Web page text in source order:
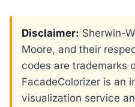
Disclaimer: Sherwin-
Moore, and their
codes are trademarks
FacadeColorizer is an
visualization service